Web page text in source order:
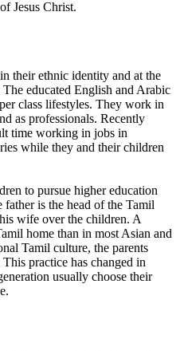
Jesus Christ.
their ethnic identity and at the
educated English and Arabic
class lifestyles. They work in
as professionals. Recently
time working in jobs in
while they and their children
to pursue higher education
is the head of the Tamil
wife over the children. A
home than in most Asian and
Tamil culture, the parents
practice has changed in
usually choose their